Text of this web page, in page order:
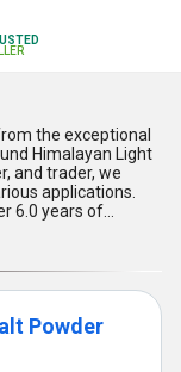
the exceptional
Himalayan Light
and trader, we
applications.
6.0 years of
the
improved
presentation
usage
Salts, an
Powder